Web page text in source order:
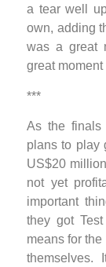
a tear well
own, adding
was a great
great moment
***
As the finals
plans to play
US$20
not yet
important
they got
means for
themselves.